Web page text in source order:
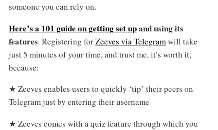
someone you can rely on.
Here’s a 101 guide on getting set upand using its
features. Registering forZeeves via Telegram will take
just 5 minutes of your time, and trust me, it’s worth it,
because:
★ Zeeves enables users to quickly ‘tip’ their peers on
Telegram just by entering their username
★ Zeeves comes with a quiz feature through which you